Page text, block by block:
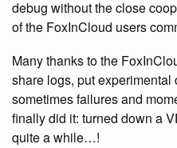
debug without the close
of the FoxInCloud users
Many thanks to the
share logs, put
sometimes failures and
finally did it: turned down a
quite a while…!